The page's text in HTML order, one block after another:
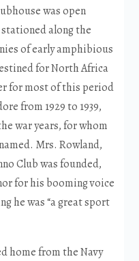
was open
along the
of early amphibious
for North Africa
for most of this period
from 1929 to 1939,
war years, for whom
Mrs. Rowland,
Club was founded,
for his booming voice
he was “a great sport
home from the Navy